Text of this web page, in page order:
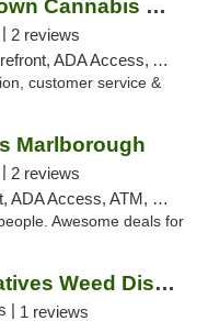
Mission Georgetown Cannabis Dispensary
2 reviews
ADA Access, ATM, Pickup
customer service &
Marlborough
2 reviews
Access, ATM, Debit Card
Awesome deals for
Northeast Alternatives Weed Dispensary Fal...
| 1 reviews